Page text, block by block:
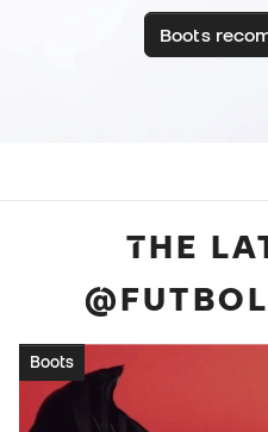
Boots
THE LATEST AT
Boots